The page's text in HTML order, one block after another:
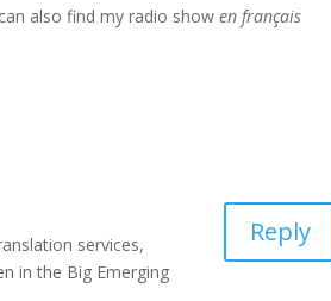
also find my radio showen français
services,
in the Big Emerging
Reply